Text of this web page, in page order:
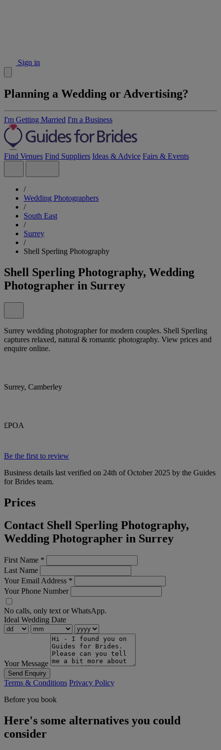
Sign in
Planning a Wedding or Advertising?
I'm Getting Married I'm a Business
Find Venues Find Suppliers Ideas & Advice Fairs & Events
/
Wedding Photographers
/
South East
/
Surrey
/
Shell Sperling Photography
Shell Sperling Photography, Wedding
Photographer in Surrey
Surrey wedding photographer for modern couples. Shell Sperling
captures relaxed, natural & romantic photography. View prices and
enquire online.
Surrey, Camberley
£POA
Be the first to review
Business details last verified on 24th of October 2025 by the Guides
for Brides team.
Prices
Contact Shell Sperling Photography,
Wedding Photographer in Surrey
First Name *
Last Name
Your Email Address *
Your Phone Number
No calls, only text or WhatsApp.
Ideal Wedding Date
Your Message
Send Enquiry
Terms & Conditions Privacy Policy
Before you book
Here's some alternatives you could
consider